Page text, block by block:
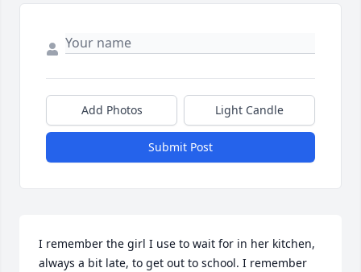
Add Photos Light Candle
Submit Post
I remember the girl I use to wait for in her kitchen,
always a bit late, to get out to school. I remember